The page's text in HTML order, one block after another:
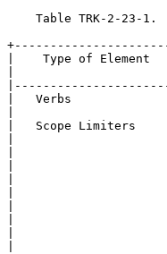
Table TRK-2-23-1.
|    Type of
|   Verbs
|   Scope
|
|
|
|
|
|
|
|